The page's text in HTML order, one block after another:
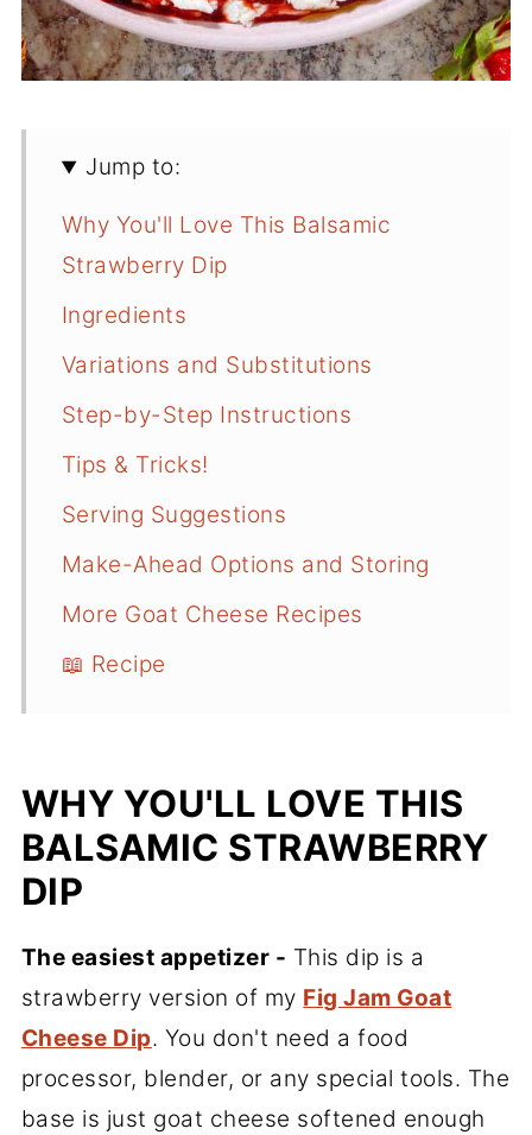
Jump to:
Why You'll Love This Balsamic
Strawberry Dip
Ingredients
Variations and Substitutions
Step-by-Step Instructions
Tips & Tricks!
Serving Suggestions
Make-Ahead Options and Storing
More Goat Cheese Recipes
📖 Recipe
WHY YOU'LL LOVE THIS
BALSAMIC STRAWBERRY
DIP
The easiest appetizer - This dip is a
strawberry version of my Fig Jam Goat
Cheese Dip. You don't need a food
processor, blender, or any special tools. The
base is just goat cheese softened enough